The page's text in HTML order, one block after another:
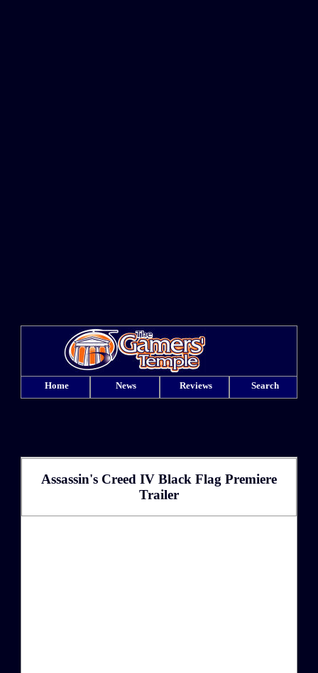
Home News Reviews Search
Assassin's Creed IV Black Flag Premiere
Trailer